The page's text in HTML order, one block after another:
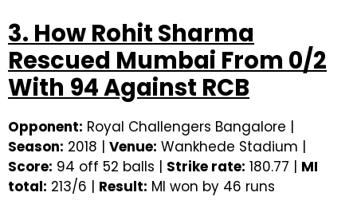
3. How Rohit Sharma
Rescued Mumbai From 0/2
With 94 Against RCB
Opponent: Royal Challengers Bangalore |
Season: 2018 | Venue: Wankhede Stadium |
Score: 94 off 52 balls | Strike rate: 180.77 | MI
total: 213/6 | Result: MI won by 46 runs